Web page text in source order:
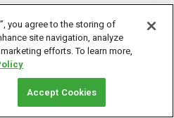
you agree to the storing of
site navigation, analyze
efforts. To learn more,
Accept Cookies